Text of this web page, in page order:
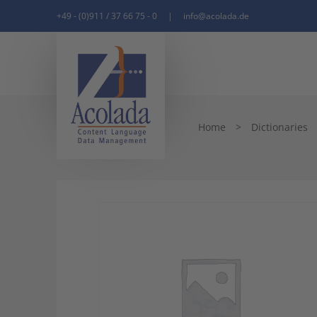
+49 - (0)911 / 37 66 75 - 0 | info@acolada.de
Home > Dictionaries